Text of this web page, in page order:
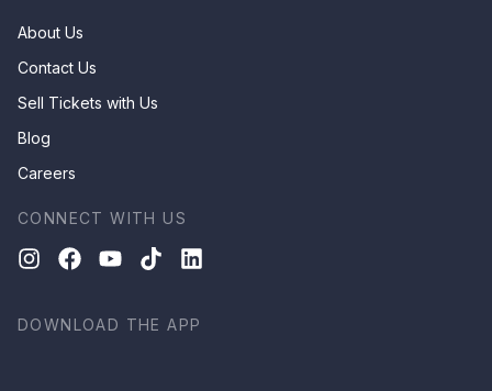
About Us
Contact Us
Sell Tickets with Us
Blog
Careers
CONNECT WITH US
DOWNLOAD THE APP